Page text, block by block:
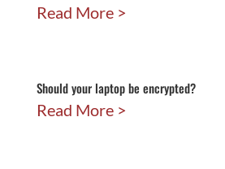
Read More
Should your laptop be encrypted?
Read More